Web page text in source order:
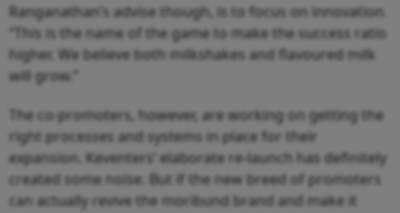
Ranganathan’s advise though, is to focus on innovation.
“This is the name of the game to make the success ratio
higher. We believe both milkshakes and flavoured milk
will grow.”
The co-promoters, however, are working on getting the
right processes and systems in place for their
expansion. Keventers’ elaborate re-launch has definitely
created some noise. But if the new breed of promoters
can actually revive the moribund brand and make it